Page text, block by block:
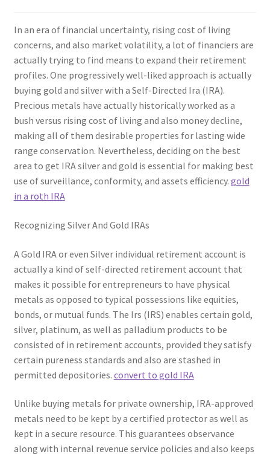
In an era of financial uncertainty, rising cost of living
concerns, and also market volatility, a lot of financiers are
actually trying to find means to expand their retirement
profiles. One progressively well-liked approach is actually
buying gold and silver with a Self-Directed Ira (IRA).
Precious metals have actually historically worked as a
bush versus rising cost of living and also money decline,
making all of them desirable properties for lasting wide
range conservation. Nevertheless, deciding on the best
area to get IRA silver and gold is essential for making best
use of surveillance, conformity, and assets efficiency. gold
in a roth IRA
Recognizing Silver And Gold IRAs
A Gold IRA or even Silver individual retirement account is
actually a kind of self-directed retirement account that
makes it possible for entrepreneurs to have physical
metals as opposed to typical possessions like equities,
bonds, or mutual funds. The Irs (IRS) enables certain gold,
silver, platinum, as well as palladium products to be
consisted of in retirement accounts, provided they satisfy
certain pureness standards and also are stashed in
permitted depositories. convert to gold IRA
Unlike buying metals for private ownership, IRA-approved
metals need to be kept by a certified protector as well as
kept in a secure resource. This guarantees observance
along with internal revenue service policies and also keeps